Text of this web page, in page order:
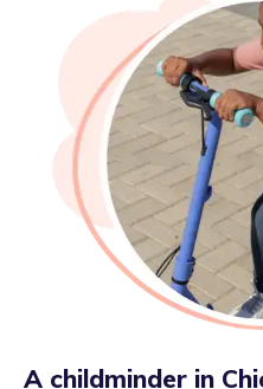
A childminder in